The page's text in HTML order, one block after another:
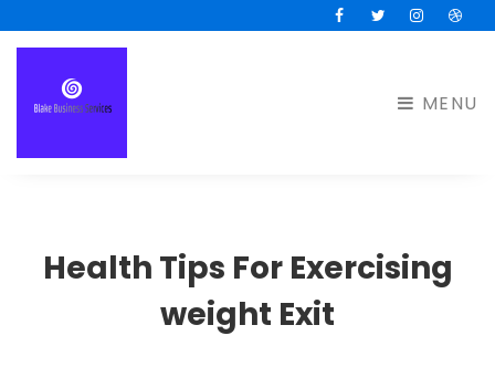
FacebookTwitterInstagram
MENU
Health Tips For Exercising
weight Exit